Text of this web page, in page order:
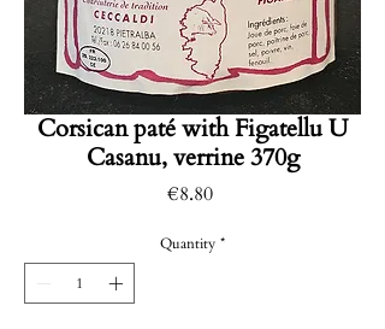
Corsican paté with Figatellu U
Casanu, verrine 370g
€8.80Price
Quantity *